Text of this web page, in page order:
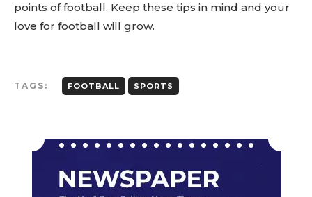
points of football. Keep these tips in mind and your
love for football will grow.
TAGS: FOOTBALL SPORTS